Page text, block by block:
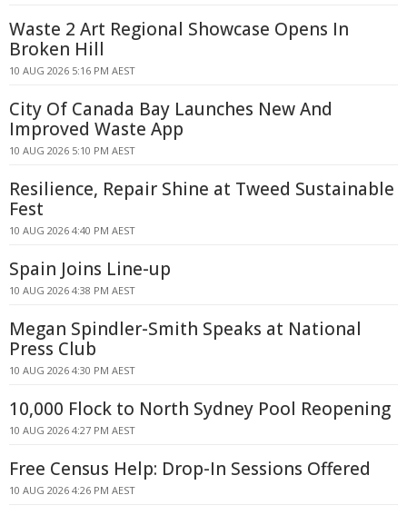
Waste 2 Art Regional Showcase Opens In
Broken Hill
10 AUG 2026 5:16 PM AEST
City Of Canada Bay Launches New And
Improved Waste App
10 AUG 2026 5:10 PM AEST
Resilience, Repair Shine at Tweed Sustainable
Fest
10 AUG 2026 4:40 PM AEST
Spain Joins Line-up
10 AUG 2026 4:38 PM AEST
Megan Spindler-Smith Speaks at National
Press Club
10 AUG 2026 4:30 PM AEST
10,000 Flock to North Sydney Pool Reopening
10 AUG 2026 4:27 PM AEST
Free Census Help: Drop-In Sessions Offered
10 AUG 2026 4:26 PM AEST